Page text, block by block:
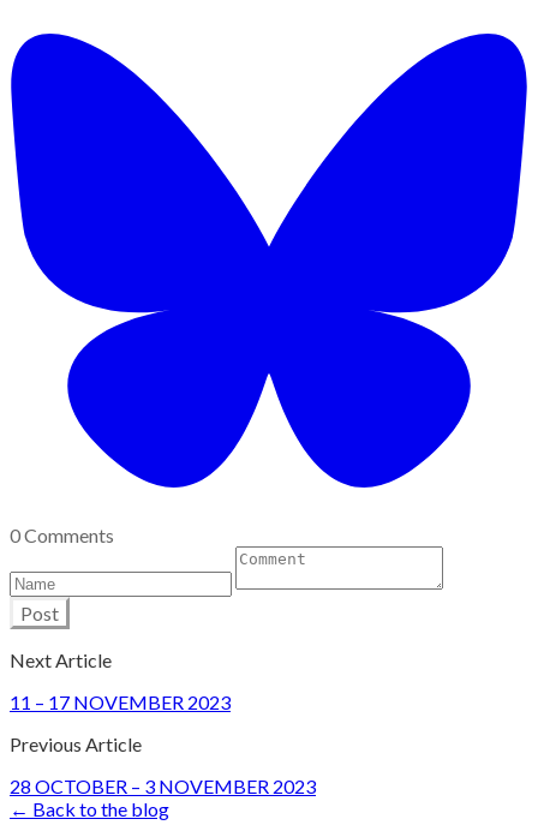
0 Comments
Post
Next Article
11 – 17 NOVEMBER 2023
Previous Article
28 OCTOBER – 3 NOVEMBER 2023
← Back to the blog